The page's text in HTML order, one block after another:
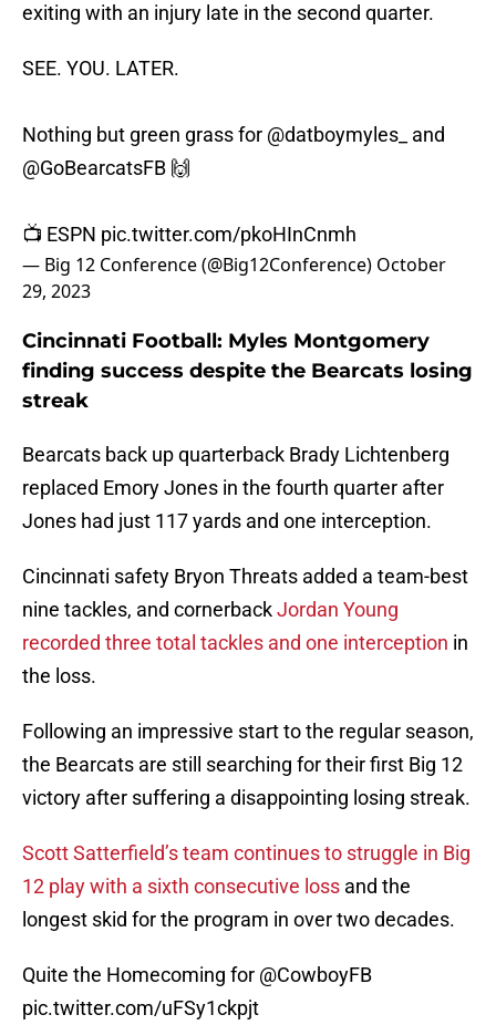
exiting with an injury late in the second quarter.
SEE. YOU. LATER.
Nothing but green grass for @datboymyles_
and
@GoBearcatsFB 🙌
📺 ESPN pic.twitter.com/pkoHInCnmh
— Big 12 Conference (@Big12Conference) October
29, 2023
Cincinnati Football: Myles Montgomery
finding success despite the Bearcats losing
streak
Bearcats back up quarterback Brady Lichtenberg
replaced Emory Jones in the fourth quarter after
Jones had just 117 yards and one interception.
Cincinnati safety Bryon Threats added a team-best
nine tackles, and cornerbackJordan Young
recorded three total tackles and one interception in
the loss.
Following an impressive start to the regular season,
the Bearcats are still searching for their first Big 12
victory after suffering a disappointing losing streak.
Scott Satterfield’s team continues to struggle in Big
12 play with a sixth consecutive loss and the
longest skid for the program in over two decades.
Quite the Homecoming for @CowboyFB
pic.twitter.com/uFSy1ckpjt